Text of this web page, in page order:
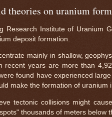
theories on uranium
Research Institute of Uranium
deposit formation.
mainly in shallow,
recent years are more than
found have experienced
make the formation of uranium
tectonic collisions might
thousands of meters below